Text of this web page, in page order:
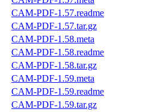
CAM-PDF-1.57.readme
CAM-PDF-1.57.tar.gz
CAM-PDF-1.58.meta
CAM-PDF-1.58.readme
CAM-PDF-1.58.tar.gz
CAM-PDF-1.59.meta
CAM-PDF-1.59.readme
CAM-PDF-1.59.tar.gz